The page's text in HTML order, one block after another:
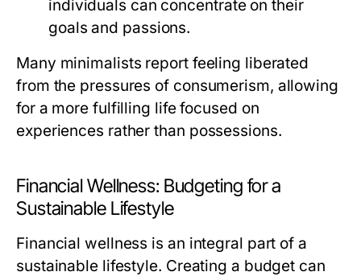
individuals can concentrate on their
goals and passions.
Many minimalists report feeling liberated
from the pressures of consumerism, allowing
for a more fulfilling life focused on
experiences rather than possessions.
Financial Wellness: Budgeting for a
Sustainable Lifestyle
Financial wellness is an integral part of a
sustainable lifestyle. Creating a budget can